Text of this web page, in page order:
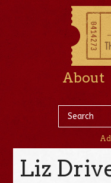
About
Liz